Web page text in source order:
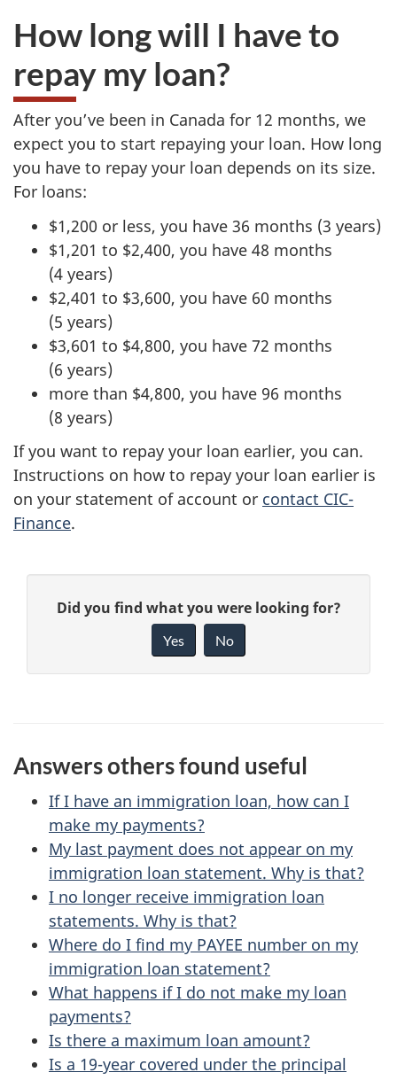
with?
How long will I have to
repay my loan?
After you’ve been in Canada for 12 months, we
expect you to start repaying your loan. How long
you have to repay your loan depends on its size.
For loans:
$1,200 or less, you have 36 months (3 years)
$1,201 to $2,400, you have 48 months
(4 years)
$2,401 to $3,600, you have 60 months
(5 years)
$3,601 to $4,800, you have 72 months
(6 years)
more than $4,800, you have 96 months
(8 years)
If you want to repay your loan earlier, you can.
Instructions on how to repay your loan earlier is
on your statement of account or contact CIC-
Finance.
g
e
a
i
l
G
e
d
b
a
c
k
a
b
o
u
t
t
Did you find what you were looking for?
Yes No
Answers others found useful
If I have an immigration loan, how can I
make my payments?
My last payment does not appear on my
immigration loan statement. Why is that?
I no longer receive immigration loan
statements. Why is that?
Where do I find my PAYEE number on my
immigration loan statement?
What happens if I do not make my loan
payments?
Is there a maximum loan amount?
Is a 19-year covered under the principal